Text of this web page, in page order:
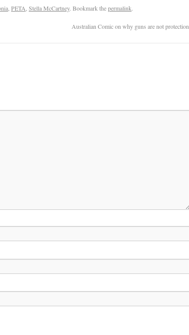
PETA Stella McCartney. Bookmark thepermalink.
Australian Comic on why guns are not protection